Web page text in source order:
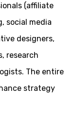
(affiliate
social media
designers,
research
The entire
strategy